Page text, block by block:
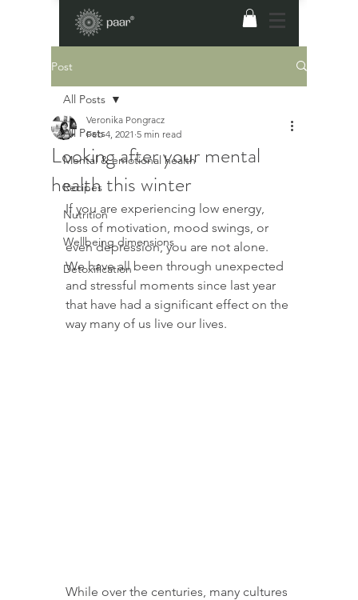
Post
All Posts
Mental & emotional health
Recipes
Nutrition
Wellbeing dimensions
Detoxification
All Posts
Looking after your mental
health this winter
Veronika Pongracz
Feb 4, 2021 5 min read
​If you are experiencing low energy,
loss of motivation, mood swings, or
even depression, you are not alone.
We have all been through unexpected
and stressful moments since last year
that have had a significant effect on the
way many of us live our lives.
While over the centuries, many cultures